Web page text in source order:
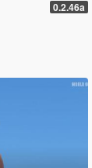
0.2.46a